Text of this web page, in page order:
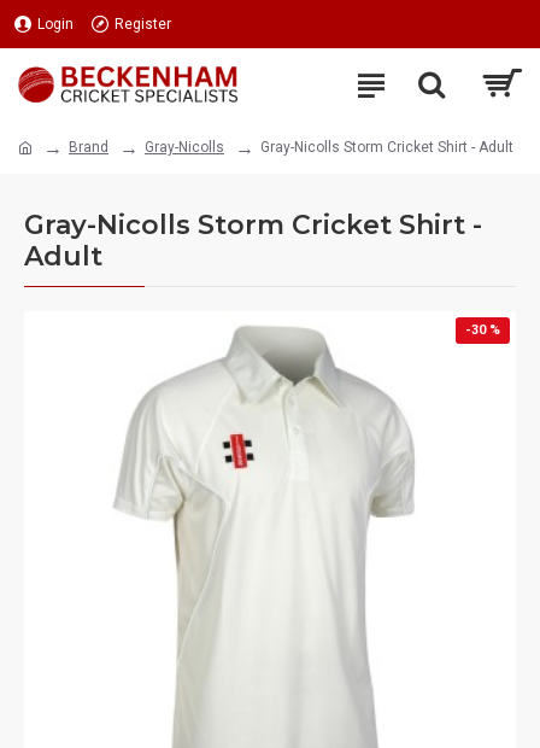
Login Register
Brand Gray-Nicolls Gray-Nicolls Storm Cricket Shirt - Adult
Gray-Nicolls Storm Cricket Shirt -
Adult
-30 %